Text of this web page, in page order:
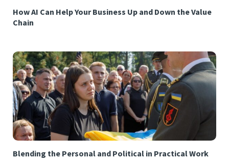
How AI Can Help Your Business Up and Down the Value
Chain
Blending the Personal and Political in Practical Work